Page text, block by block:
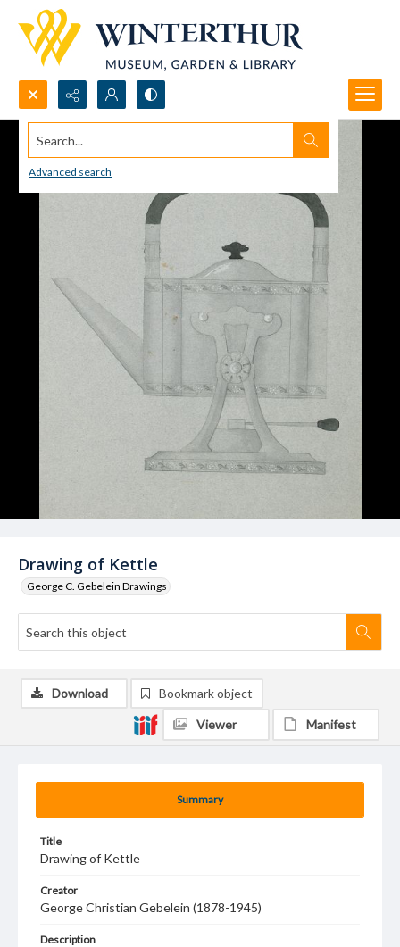
Search...
Advanced search
Drawing of Kettle
George C. Gebelein Drawings
Summary
Title
Drawing of Kettle
Creator
George Christian Gebelein (1878-1945)
Description
Download Bookmark object
Viewer Manifest